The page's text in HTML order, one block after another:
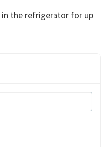
the refrigerator for up